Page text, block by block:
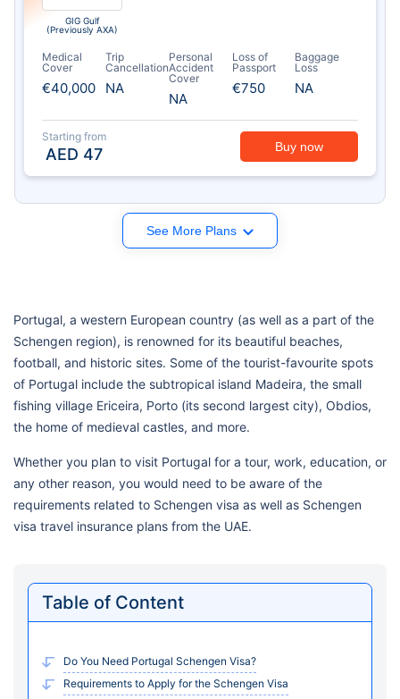
GIG Gulf
(Previously AXA)
Medical
Cover
€40,000
Trip
Cancellation
NA
Personal
Accident
Cover
NA
Loss of
Passport
€750
Baggage
Loss
NA
Starting from
AED 47 Buy now
See More Plans
Portugal, a western European country (as well as a part of the
Schengen region), is renowned for its beautiful beaches,
football, and historic sites. Some of the tourist-favourite spots
of Portugal include the subtropical island Madeira, the small
fishing village Ericeira, Porto (its second largest city), Obdios,
the home of medieval castles, and more.
Whether you plan to visit Portugal for a tour, work, education, or
any other reason, you would need to be aware of the
requirements related to Schengen visa as well as Schengen
visa travel insurance plans from the UAE.
Table of Content
Do You Need Portugal Schengen Visa?
Requirements to Apply for the Schengen Visa